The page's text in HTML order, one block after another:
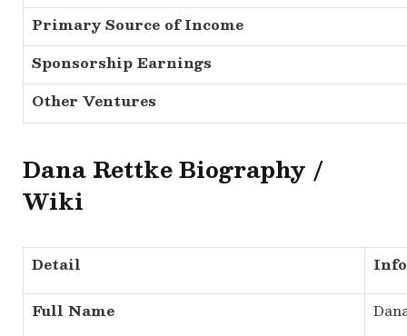
Primary Source of Income
Sponsorship Earnings
Other Ventures
Dana Rettke Biography /
Wiki
Detail
Full Name